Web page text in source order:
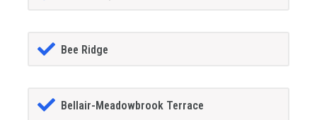
Bee Ridge
Bellair-Meadowbrook Terrace